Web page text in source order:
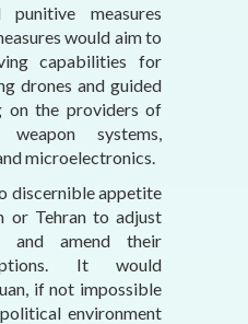
measures
would aim to
capabilities for
drones and guided
on the providers of
systems,
microelectronics.
discernible appetite
or Tehran to adjust
and amend their
It would
if not impossible
environment